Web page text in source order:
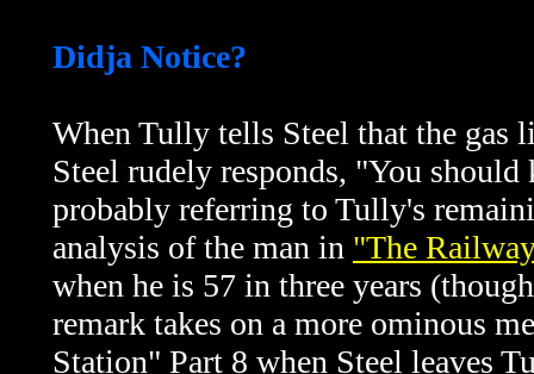
Didja Notice?
When Tully tells Steel that the gas
Steel rudely responds, "You
probably referring to Tully's
analysis of the man in "The
when he is 57 in three years
remark takes on a more ominous
Station" Part 8 when Steel leaves